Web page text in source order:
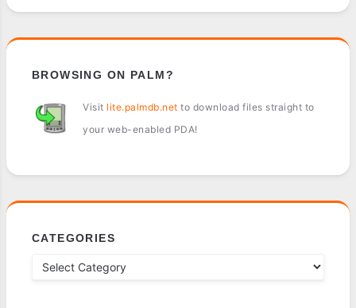
BROWSING ON PALM?
Visit lite.palmdb.net to download files straight to
your web-enabled PDA!
CATEGORIES